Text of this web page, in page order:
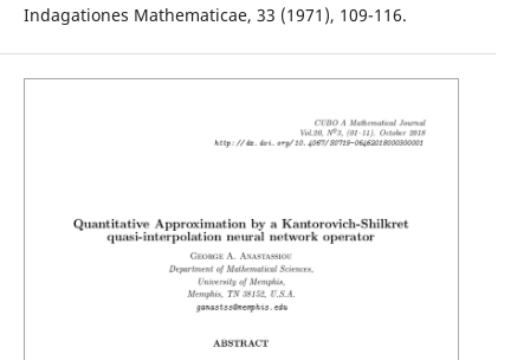
Indagationes Mathematicae, 33 (1971), 109-116.